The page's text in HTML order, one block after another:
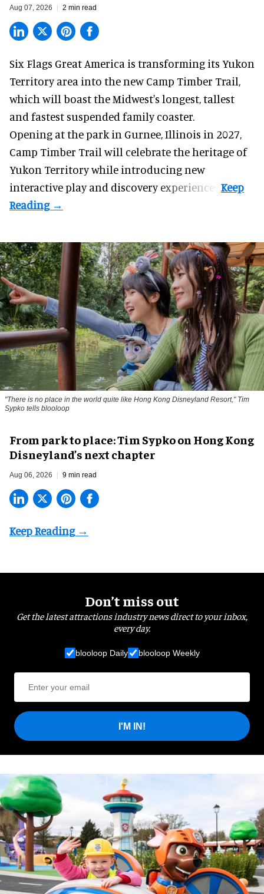
Aug 07, 2026 2 min read
Six Flags Great America is transforming its Yukon
Territory area into the new Camp Timber Trail,
which will boast the Midwest's longest, tallest
and fastest suspended family coaster.
Opening at thepark in Gurnee, Illinois in 2027,
Camp Timber Trail will celebrate the heritage of
Yukon Territory while introducing new
interactive play and discovery experiences.
"There is no place in the world quite like Hong Kong Disneyland Resort," Tim
Sypko tells blooloop
From park to place: Tim Sypko on Hong Kong
Disneyland’s next chapter
Aug 06, 2026 9 min read
Don’t miss out
Get the latest attractions industry news direct to your inbox,
every day.
blooloop Daily blooloop Weekly
I'M IN!